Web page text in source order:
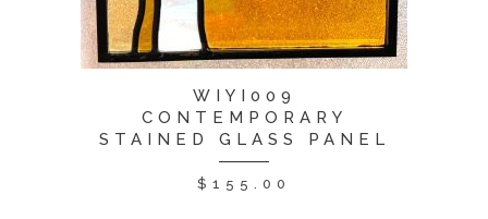
WIYI009
CONTEMPORARY
STAINED GLASS PANEL
$ 155.00